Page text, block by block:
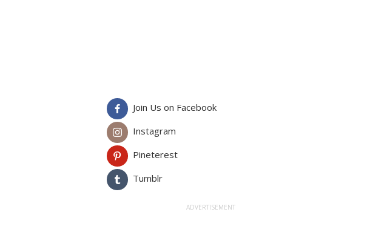
Join Us on Facebook
Instagram
Pineterest
Tumblr